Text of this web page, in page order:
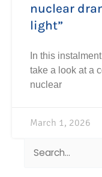
nuclear
light”
In this
take a look at a
nuclear
March 1, 2026
Search